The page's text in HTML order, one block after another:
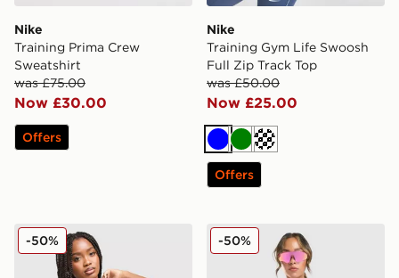
Nike
Training Prima Crew
Sweatshirt
was £75.00
Now £30.00
Offers
Nike
Training Gym Life Swoosh
Full Zip Track Top
was £50.00
Now £25.00
BlueGreenCream
Offers
Nike Training One Colour Block Sports Bra
-50% Nike Running AeroSwift
-50%